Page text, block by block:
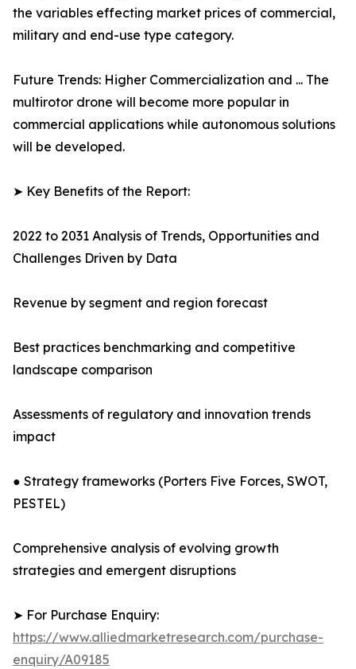
the variables effecting market prices of commercial,
military and end-use type category.
Future Trends: Higher Commercialization and ... The
multirotor drone will become more popular in
commercial applications while autonomous solutions
will be developed.
➤ Key Benefits of the Report:
2022 to 2031 Analysis of Trends, Opportunities and
Challenges Driven by Data
Revenue by segment and region forecast
Best practices benchmarking and competitive
landscape comparison
Assessments of regulatory and innovation trends
impact
● Strategy frameworks (Porters Five Forces, SWOT,
PESTEL)
Comprehensive analysis of evolving growth
strategies and emergent disruptions
➤ For Purchase Enquiry:
https://www.alliedmarketresearch.com/purchase-
enquiry/A09185